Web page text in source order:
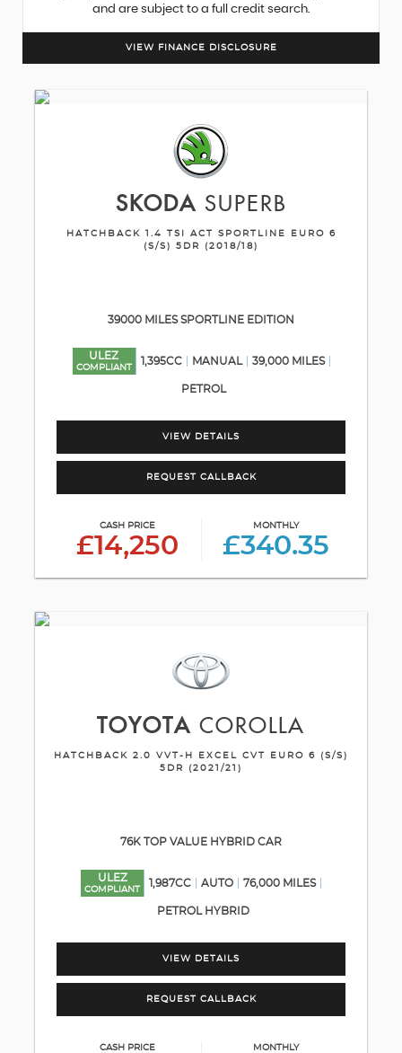
and are subject to a full credit search.
VIEW FINANCE DISCLOSURE
SKODASUPERB
HATCHBACK 1.4 TSI ACT SPORTLINE EURO 6
(S/S) 5DR (2018/18)
39000 MILES SPORTLINE EDITION
ULEZ
COMPLIANT
1,395CC MANUAL 39,000 MILES
PETROL
VIEW DETAILS
REQUEST CALLBACK
CASH PRICE
£14,250
MONTHLY
£340.35
TOYOTA COROLLA
HATCHBACK 2.0 VVT-H EXCEL CVT EURO 6 (S/S)
5DR (2021/21)
76K TOP VALUE HYBRID CAR
ULEZ
COMPLIANT
1,987CC AUTO 76,000 MILES
PETROL HYBRID
VIEW DETAILS
REQUEST CALLBACK
CASH PRICE MONTHLY